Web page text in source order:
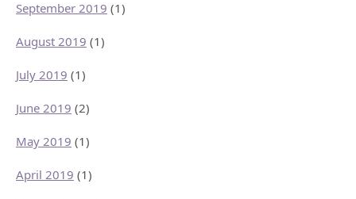
September 2019 (1)
August 2019 (1)
July 2019 (1)
June 2019 (2)
May 2019 (1)
April 2019 (1)